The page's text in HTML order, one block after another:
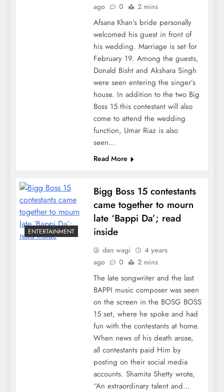
ago
0 2 mins
Afsana Khan’s bride personally
welcomed his guest in front of
his wedding. Marriage is set for
February 19. Among the guests,
Donald Bisht and Akshara Singh
were seen entering the singer’s
house. In addition to the two Big
Boss 15 this contestant will also
come to attend the wedding
function, Umar Riaz is also
seen…
Read More
ENTERTAINMENT
Bigg Boss 15 contestants
came together to mourn
late ‘Bappi Da’; read
inside
dan wagi
4 years
ago
0 2 mins
The late songwriter and the last
BAPPI music composer was seen
on the screen in the BOSG BOSS
15 set, where he spoke and had
fun with the contestants at home.
When news of his death arose,
all contestants paid Him by
posting on their social media
accounts. Shamita Shetty wrote,
“An extraordinary talent and…